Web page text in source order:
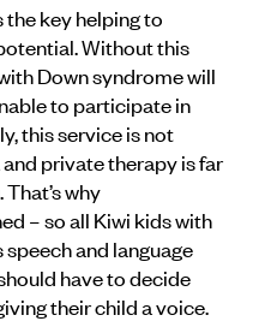
key helping to
Without this
Down syndrome will
to participate in
this service is not
private therapy is far
why
– so all Kiwi kids with
and language
have to decide
their child a voice.